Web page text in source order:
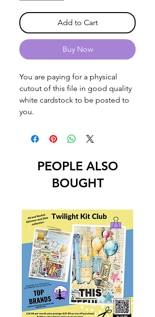
Add to Cart
Buy Now
You are paying for a physical
cutout of this file in good quality
white cardstock to be posted to
you.
PEOPLE ALSO
BOUGHT